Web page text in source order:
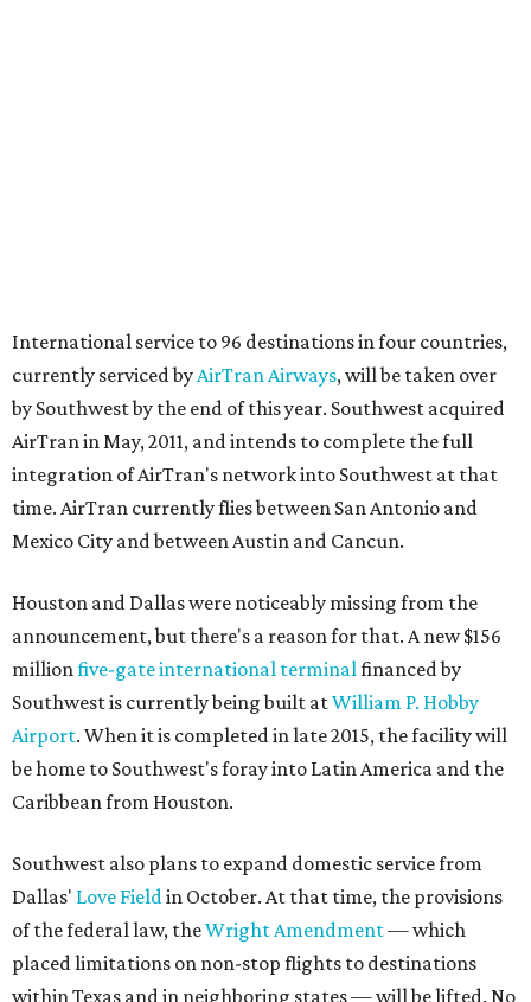
International service to 96 destinations in four countries,
currently serviced byAirTran Airways, will be taken over
by Southwest by the end of this year. Southwest acquired
AirTran in May, 2011, and intends to complete the full
integration of AirTran's network into Southwest at that
time. AirTran currently flies between San Antonio and
Mexico City and between Austin and Cancun.
Houston and Dallas were noticeably missing from the
announcement, but there's a reason for that. A new $156
millionfive-gate international terminalfinanced by
Southwest is currently being built atWilliam P. Hobby
Airport. When it is completed in late 2015, the facility will
be home to Southwest's foray into Latin America and the
Caribbean from Houston.
Southwest also plans to expand domestic service from
Dallas' Love Fieldin October. At that time, the provisions
of the federal law, theWright Amendment— which
placed limitations on non-stop flights to destinations
within Texas and in neighboring states — will be lifted. No